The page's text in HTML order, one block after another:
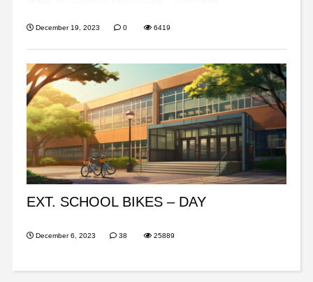
December 19, 2023 0 6419
EXT. SCHOOL BIKES – DAY
December 6, 2023 38 25889